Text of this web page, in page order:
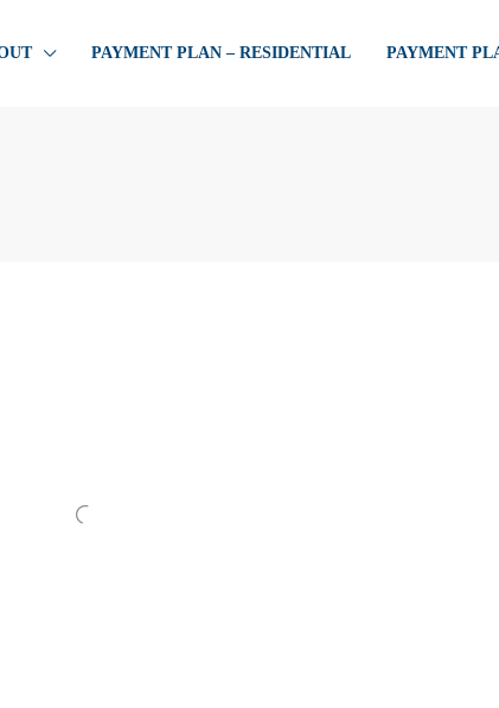
PAYMENT PLAN – RESIDENTIAL PAYMENT